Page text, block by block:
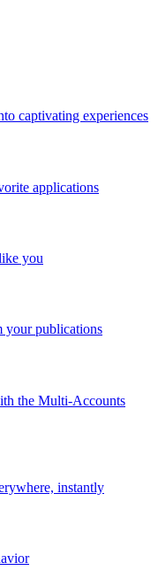
captivating experiences
applications
you
your publications
the Multi-Accounts
instantly